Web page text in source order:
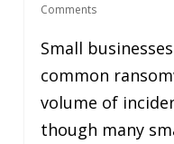
Comments
Small
common
volume of
though many